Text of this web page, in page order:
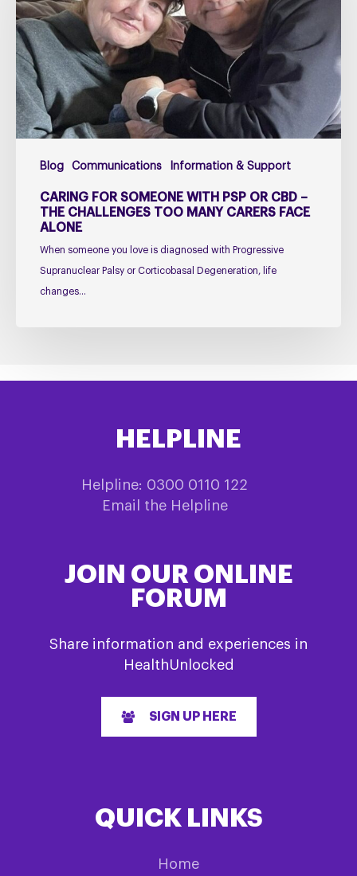
Blog Communications Information & Support
with
PSP
or
CBD
–
The
Challenges
Many
Carers
Face
Alone
CARING FOR SOMEONE WITH PSP OR CBD –
THE CHALLENGES TOO MANY CARERS FACE
ALONE
When someone you love is diagnosed with Progressive
Supranuclear Palsy or Corticobasal Degeneration, life
changes…
HELPLINE
Helpline: 0300 0110 122
Email the Helpline
JOIN OUR ONLINE
FORUM
Share information and experiences in
HealthUnlocked
SIGN UP HERE
QUICK LINKS
Home